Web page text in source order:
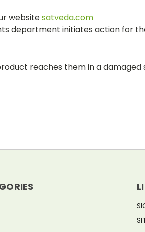
websitesatveda.com
department initiates action for
reaches them in a